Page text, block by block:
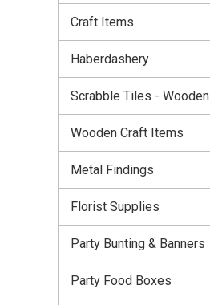
Craft Items
Haberdashery
Scrabble Tiles - Wooden
Wooden Craft Items
Metal Findings
Florist Supplies
Party Bunting & Banners
Party Food Boxes